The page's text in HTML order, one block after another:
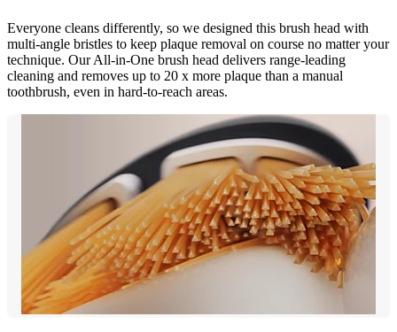
Everyone cleans differently, so we designed this brush head with
multi-angle bristles to keep plaque removal on course no matter your
technique. Our All-in-One brush head delivers range-leading
cleaning and removes up to 20 x more plaque than a manual
toothbrush, even in hard-to-reach areas.